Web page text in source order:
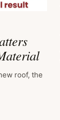
roof, the